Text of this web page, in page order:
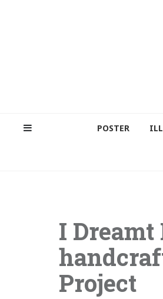
POSTER
I
Project